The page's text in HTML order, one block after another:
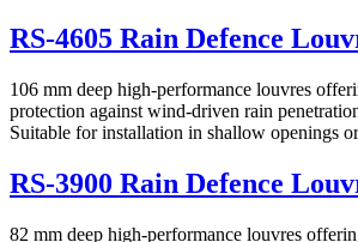
RS-4605 Rain Defence
106 mm deep high-performance louvres
protection against wind-driven rain
Suitable for installation in shallow openings
RS-3900 Rain Defence
82 mm deep high-performance louvres